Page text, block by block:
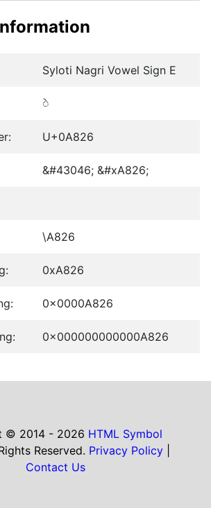
Syloti Nagri Vowel Sign E
ꠦ
U+0A826
&#43046; &#xA826;
\A826
0xA826
0x0000A826
0x000000000000A826
© 2014 - 2026 HTML Symbol
Reserved. Privacy Policy
Contact Us